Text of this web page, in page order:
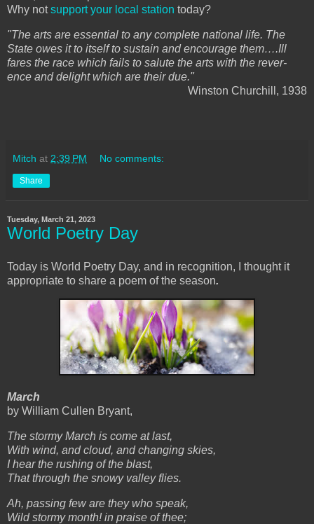
Why notsupport your local station today?
"The arts are essen­tial to any com­plete national life. The
State owes it to itself to sus­tain and encour­age them….Ill
fares the race which fails to salute the arts with the rev­er­
ence and delight which are their due."
Winston Churchill, 1938
Mitch at 2:39 PM No comments:
Share
Tuesday, March 21, 2023
World Poetry Day
Today is World Poetry Day, and in recognition, I thought it
appropriate to share a poem of the season.
March
by William Cullen Bryant,
The stormy March is come at last,
With wind, and cloud, and changing skies,
I hear the rushing of the blast,
That through the snowy valley flies.
Ah, passing few are they who speak,
Wild stormy month! in praise of thee;